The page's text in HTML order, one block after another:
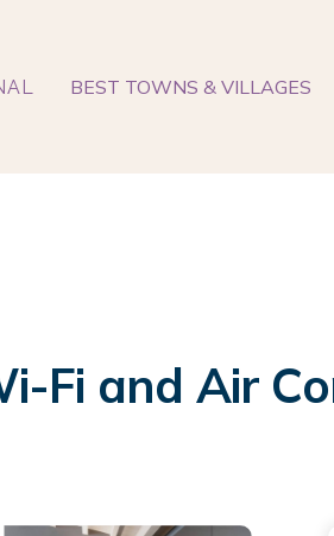
BEST TOWNS & VILLAGES
Fi and Air